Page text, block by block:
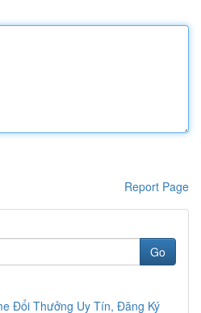
Report Page
Go
Đổi Thưởng Uy Tín, Đăng Ký